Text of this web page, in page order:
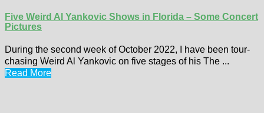
Five Weird Al Yankovic Shows in Florida – Some Concert
Pictures
During the second week of October 2022, I have been tour-
chasing Weird Al Yankovic on five stages of his The ...
Read More